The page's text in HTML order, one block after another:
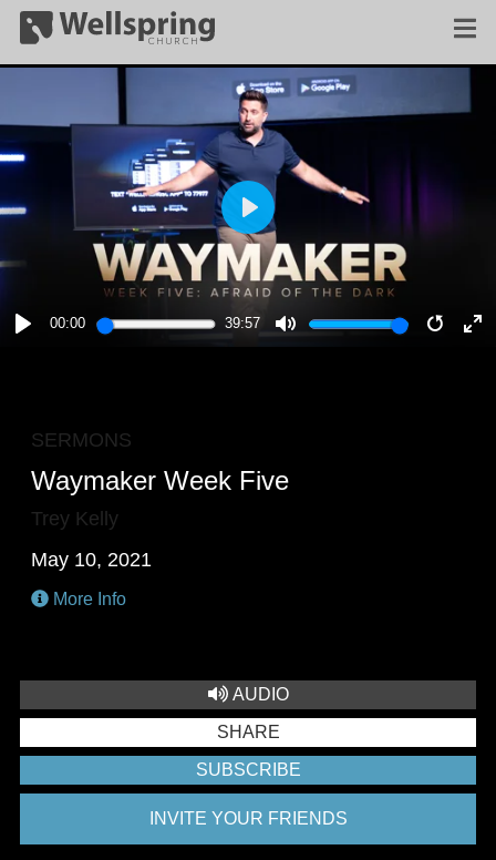
00:00 39:57
MUTE
PLAY
SERMONS
Waymaker Week Five
Trey Kelly
May 10, 2021
More Info
AUDIO
SHARE
SUBSCRIBE
INVITE YOUR FRIENDS